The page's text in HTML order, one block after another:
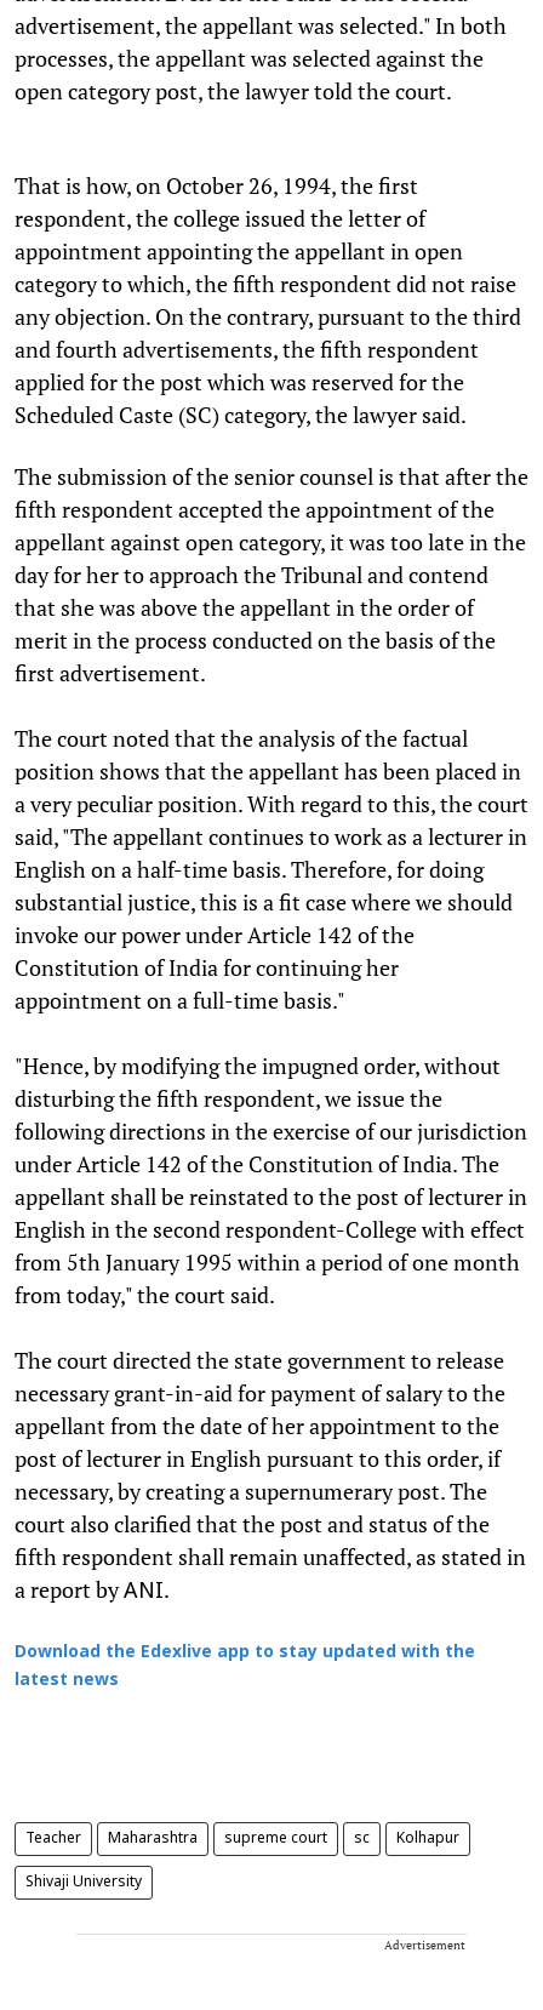
advertisement, the appellant was selected." In both
processes, the appellant was selected against the
open category post, the lawyer told the court.
That is how, on October 26, 1994, the first
respondent, the college issued the letter of
appointment appointing the appellant in open
category to which, the fifth respondent did not raise
any objection. On the contrary, pursuant to the third
and fourth advertisements, the fifth respondent
applied for the post which was reserved for the
Scheduled Caste (SC) category, the lawyer said.
The submission of the senior counsel is that after the
fifth respondent accepted the appointment of the
appellant against open category, it was too late in the
day for her to approach the Tribunal and contend
that she was above the appellant in the order of
merit in the process conducted on the basis of the
first advertisement.
The court noted that the analysis of the factual
position shows that the appellant has been placed in
a very peculiar position. With regard to this, the court
said, "The appellant continues to work as a lecturer in
English on a half-time basis. Therefore, for doing
substantial justice, this is a fit case where we should
invoke our power under Article 142 of the
Constitution of India for continuing her
appointment on a full-time basis."
"Hence, by modifying the impugned order, without
disturbing the fifth respondent, we issue the
following directions in the exercise of our jurisdiction
under Article 142 of the Constitution of India. The
appellant shall be reinstated to the post of lecturer in
English in the second respondent-College with effect
from 5th January 1995 within a period of one month
from today," the court said.
The court directed the state government to release
necessary grant-in-aid for payment of salary to the
appellant from the date of her appointment to the
post of lecturer in English pursuant to this order, if
necessary, by creating a supernumerary post. The
court also clarified that the post and status of the
fifth respondent shall remain unaffected, as stated in
a report byANI.
Download the Edexlive app to stay updated with the
latest news
Teacher Maharashtra supreme court sc Kolhapur
Shivaji University
Advertisement